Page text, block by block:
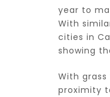
year to
With
cities in
showing
With
proximity